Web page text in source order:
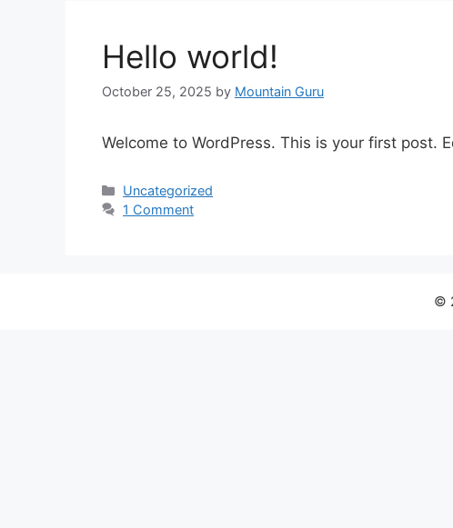
Hello world!
October 25, 2025 by Mountain Guru
Welcome to WordPress. This is your first post.
Categories
Uncategorized
1 Comment
©